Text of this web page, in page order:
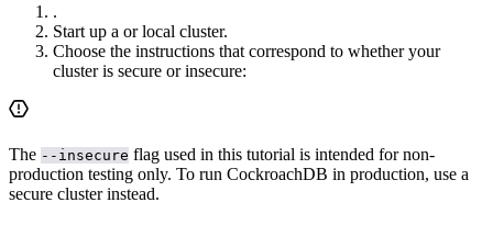
.
Start up a orlocal cluster.
Choose the instructions that correspond to whether your
cluster is secure or insecure:
The --insecure flag used in this tutorial is intended for non-
production testing only. To run CockroachDB in production, use a
secure cluster instead.